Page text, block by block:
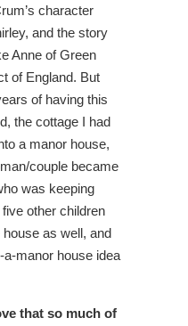
character
and the story
Anne of Green
of England. But
of having this
the cottage I had
a manor house,
couple became
was keeping
other children
as well, and
manor house idea
that so much of